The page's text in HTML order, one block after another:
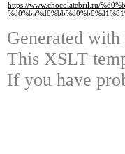
https://www.chocolatebril.ru/
Generated with
This XSLT
If you have